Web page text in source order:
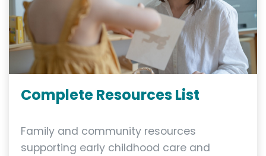
Complete Resources List
Family and community resources
supporting early childhood care and